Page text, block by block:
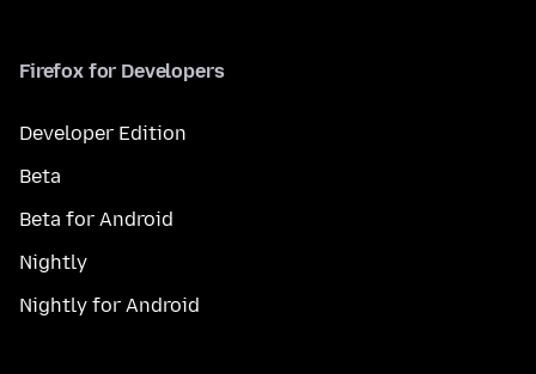
Firefox for Developers
Developer Edition
Beta
Beta for Android
Nightly
Nightly for Android